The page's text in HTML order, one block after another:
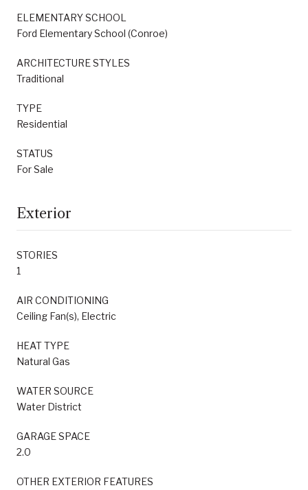
ELEMENTARY SCHOOL
Ford Elementary School (Conroe)
ARCHITECTURE STYLES
Traditional
TYPE
Residential
STATUS
For Sale
Exterior
STORIES
1
AIR CONDITIONING
Ceiling Fan(s), Electric
HEAT TYPE
Natural Gas
WATER SOURCE
Water District
GARAGE SPACE
2.0
OTHER EXTERIOR FEATURES